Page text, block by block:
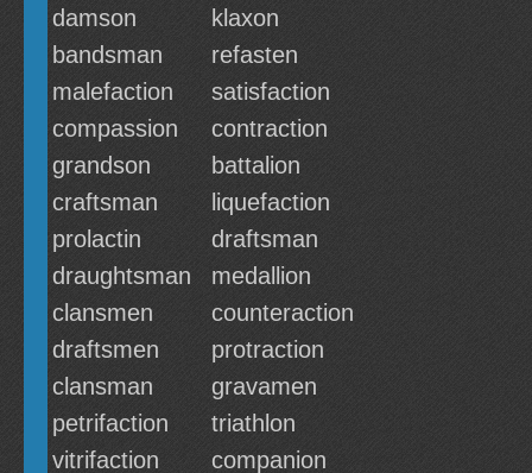
damson
klaxon
bandsman
refasten
malefaction
satisfaction
compassion
contraction
grandson
battalion
craftsman
liquefaction
prolactin
draftsman
draughtsman
medallion
clansmen
counteraction
draftsmen
protraction
clansman
gravamen
petrifaction
triathlon
vitrifaction
companion